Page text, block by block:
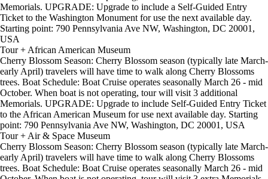
Memorials. UPGRADE: Upgrade to include a Self-Guided Entry
Ticket to the Washington Monument for use the next available day.
Starting point: 790 Pennsylvania Ave NW, Washington, DC 20001,
USA
Tour + African American Museum
Cherry Blossom Season: Cherry Blossom season (typically late March-
early April) travelers will have time to walk along Cherry Blossoms
trees. Boat Schedule: Boat Cruise operates seasonally March 26 - mid
October. When boat is not operating, tour will visit 3 additional
Memorials. UPGRADE: Upgrade to include Self-Guided Entry Ticket
to the African American Museum for use next available day. Starting
point: 790 Pennsylvania Ave NW, Washington, DC 20001, USA
Tour + Air & Space Museum
Cherry Blossom Season: Cherry Blossom season (typically late March-
early April) travelers will have time to walk along Cherry Blossoms
trees. Boat Schedule: Boat Cruise operates seasonally March 26 - mid